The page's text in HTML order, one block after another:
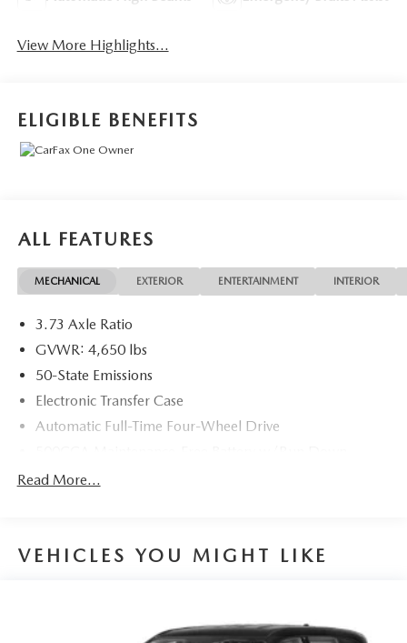
View More Highlights...
ELIGIBLE BENEFITS
ALL FEATURES
MECHANICAL EXTERIOR ENTERTAINMENT INTERIOR
3.73 Axle Ratio
GVWR: 4,650 lbs
50-State Emissions
Electronic Transfer Case
Automatic Full-Time Four-Wheel Drive
Protection
Front And Rear Anti-Roll Bars
Single Stainless Steel Exhaust
Read More...
VEHICLES YOU MIGHT LIKE